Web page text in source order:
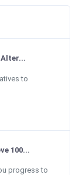
to
100...
progress to